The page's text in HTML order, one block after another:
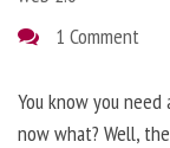
1 Comment
You know you
now what? Well,